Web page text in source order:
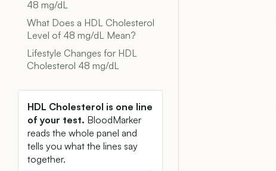
48 mg/dL
What Does a HDL Cholesterol
Level of 48 mg/dL Mean?
Lifestyle Changes for HDL
Cholesterol 48 mg/dL
HDL Cholesterol is one line
of your test. BloodMarker
reads the whole panel and
tells you what the lines say
together.